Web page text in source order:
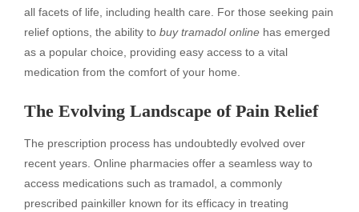
all facets of life, including health care. For those seeking pain
relief options, the ability to buy tramadol online has emerged
as a popular choice, providing easy access to a vital
medication from the comfort of your home.
The Evolving Landscape of Pain Relief
The prescription process has undoubtedly evolved over
recent years. Online pharmacies offer a seamless way to
access medications such as tramadol, a commonly
prescribed painkiller known for its efficacy in treating